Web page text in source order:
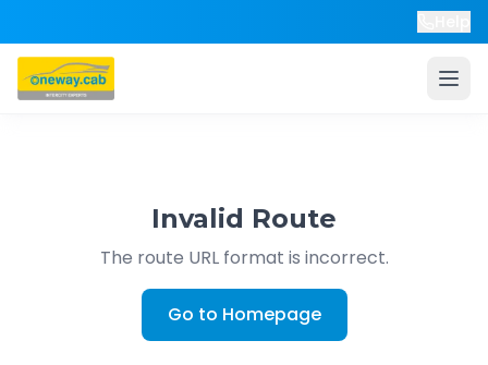
Invalid Route
The route URL format is incorrect.
Go to Homepage